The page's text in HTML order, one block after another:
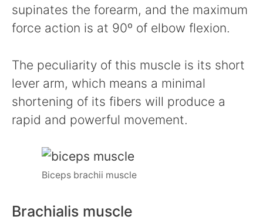
supinates the forearm, and the maximum
force action is at 90º of elbow flexion.
The peculiarity of this muscle is its short
lever arm, which means a minimal
shortening of its fibers will produce a
rapid and powerful movement.
Biceps brachii muscle
Brachialis muscle